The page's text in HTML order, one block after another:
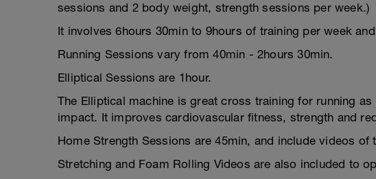
sessions and 2 body weight, strength sessions per week.)
It involves 6hours 30min to 9hours of training per week
Running Sessions vary from 40min - 2hours 30min.
Elliptical Sessions are 1hour.
The Elliptical machine is great cross training for running
impact. It improves cardiovascular fitness, strength and
Home Strength Sessions are 45min, and include videos
Stretching and Foam Rolling Videos are also included to